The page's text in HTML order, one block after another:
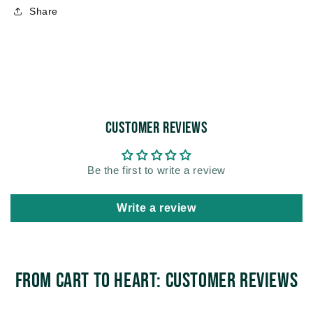
Share
Customer Reviews
Be the first to write a review
Write a review
From Cart to Heart: Customer Reviews